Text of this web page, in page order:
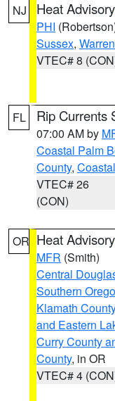
NJ Heat Advisory
PHI
Sussex, Warren
VTEC# 8
FL Rip Currents
07:00 AM by
Coastal Palm
County,
VTEC# 26
(CON)
OR Heat Advisory
MFR (Smith)
Central
Southern
Klamath
and Eastern
Curry County
County, in OR
VTEC# 4